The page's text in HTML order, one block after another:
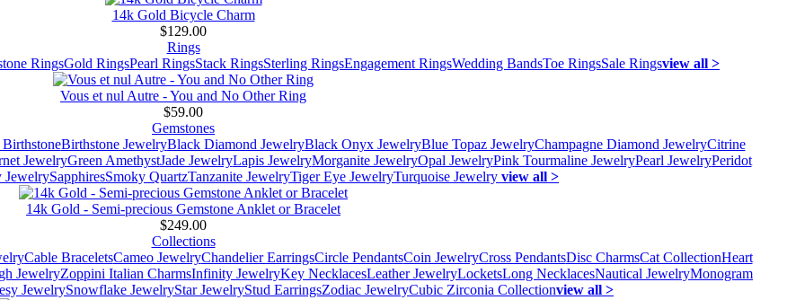
14k Gold Bicycle Charm
$129.00
Rings
RingsGold RingsPearl RingsStack RingsSterling RingsEngagement RingsWedding BandsToe RingsSale Ringsview all >
Vous et nul Autre - You and No Other Ring
$59.00
Gemstones
Birthstone JewelryBlack Diamond JewelryBlack Onyx JewelryBlue Topaz JewelryChampagne Diamond JewelryCitrine
JewelryGreen AmethystJade JewelryLapis JewelryMorganite JewelryOpal JewelryPink Tourmaline JewelryPearl JewelryPeridot
JewelrySapphiresSmoky QuartzTanzanite JewelryTiger Eye JewelryTurquoise Jewelry view all >
14k Gold - Semi-precious Gemstone Anklet or Bracelet
$249.00
Collections
Cable BraceletsCameo JewelryChandelier EarringsCircle PendantsCoin JewelryCross PendantsDisc CharmsCat CollectionHeart
JewelryZoppini Italian CharmsInfinity JewelryKey NecklacesLeather JewelryLocketsLong NecklacesNautical JewelryMonogram
JewelrySnowflake JewelryStar JewelryStud EarringsZodiac JewelryCubic Zirconia Collectionview all >